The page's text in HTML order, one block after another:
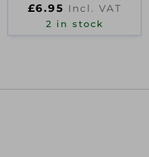
250ML
£6.95 Incl. VAT
2 in stock